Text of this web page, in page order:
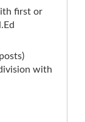
first or
with